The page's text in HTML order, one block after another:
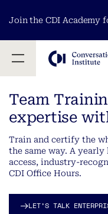
Join the CDI Academy
Team
expertise
Train and certify the
the same way. A
access, industry-
CDI Office Hours.
LET’S TALK